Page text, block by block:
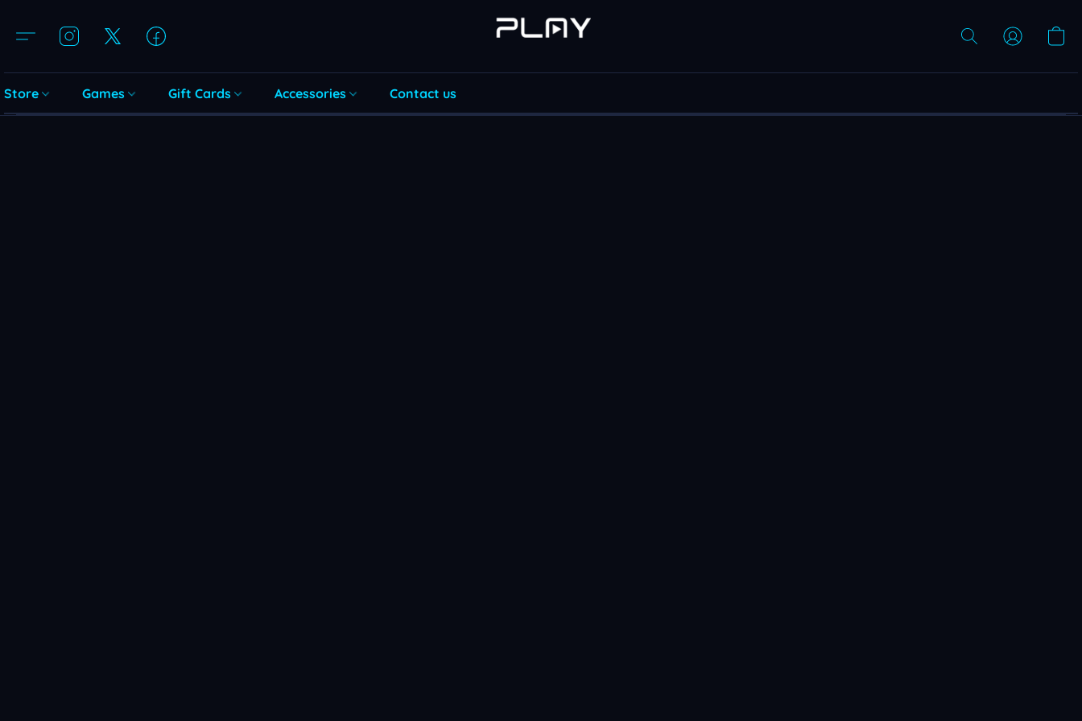
Store Games Gift Cards Accessories Contact us